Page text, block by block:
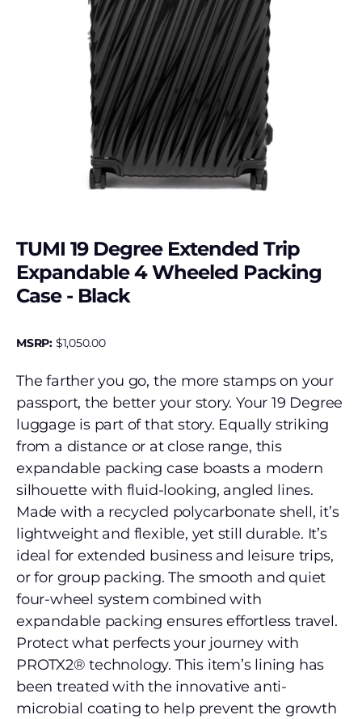
TUMI 19 Degree Extended Trip
Expandable 4 Wheeled Packing
Case - Black
MSRP: $1,050.00
The farther you go, the more stamps on your
passport, the better your story. Your 19 Degree
luggage is part of that story. Equally striking
from a distance or at close range, this
expandable packing case boasts a modern
silhouette with fluid-looking, angled lines.
Made with a recycled polycarbonate shell, it’s
lightweight and flexible, yet still durable. It’s
ideal for extended business and leisure trips,
or for group packing. The smooth and quiet
four-wheel system combined with
expandable packing ensures effortless travel.
Protect what perfects your journey with
PROTX2® technology. This item’s lining has
been treated with the innovative anti-
microbial coating to help prevent the growth